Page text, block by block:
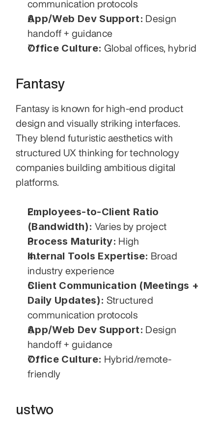
communication protocols
App/Web Dev Support: Design
handoff + guidance
Office Culture: Global offices, hybrid
Fantasy
Fantasy is known for high-end product
design and visually striking interfaces.
They blend futuristic aesthetics with
structured UX thinking for technology
companies building ambitious digital
platforms.
Employees-to-Client Ratio
(Bandwidth): Varies by project
Process Maturity: High
Internal Tools Expertise: Broad
industry experience
Client Communication (Meetings +
Daily Updates): Structured
communication protocols
App/Web Dev Support: Design
handoff + guidance
Office Culture: Hybrid/remote-
friendly
ustwo